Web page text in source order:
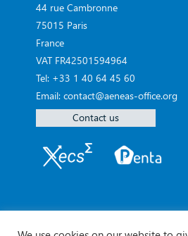
44 rue Cambronne
75015 Paris
France
VAT FR42501594964
Tel: +33 1 40 64 45 60
Email: contact@aeneas-office.org
Contact us